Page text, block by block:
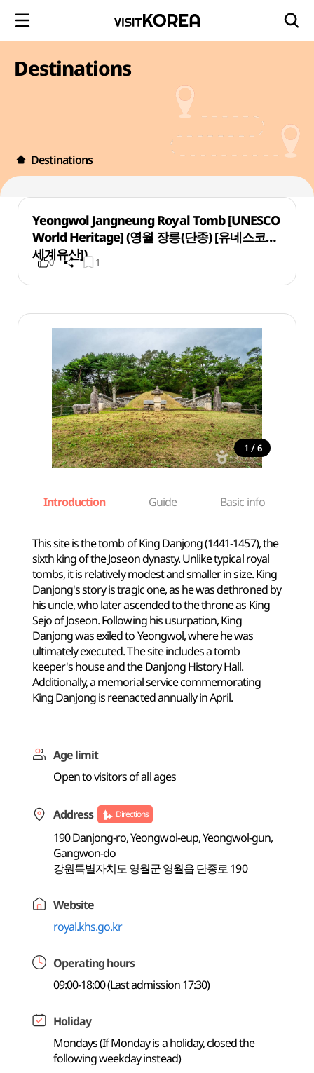
Destinations
Destinations
Yeongwol Jangneung Royal Tomb [UNESCO
World Heritage] (영월 장릉(단종) [유네스코
세계유산])
0 1
1 / 6
Introduction Guide Basic info
This site is the tomb of King Danjong (1441-1457), the
sixth king of the Joseon dynasty. Unlike typical royal
tombs, it is relatively modest and smaller in size. King
Danjong's story is tragic one, as he was dethroned by
his uncle, who later ascended to the throne as King
Sejo of Joseon. Following his usurpation, King
Danjong was exiled to Yeongwol, where he was
ultimately executed. The site includes a tomb
keeper's house and the Danjong History Hall.
Additionally, a memorial service commemorating
King Danjong is reenacted annually in April.
Age limit
Open to visitors of all ages
Address Directions
190 Danjong-ro, Yeongwol-eup, Yeongwol-gun,
Gangwon-do
강원특별자치도 영월군 영월읍 단종로 190
Website
royal.khs.go.kr
Operating hours
09:00-18:00 (Last admission 17:30)
Holiday
Mondays (If Monday is a holiday, closed the
following weekday instead)